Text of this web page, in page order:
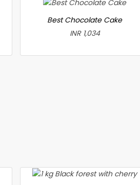
Best Chocolate Cake
INR 1,034